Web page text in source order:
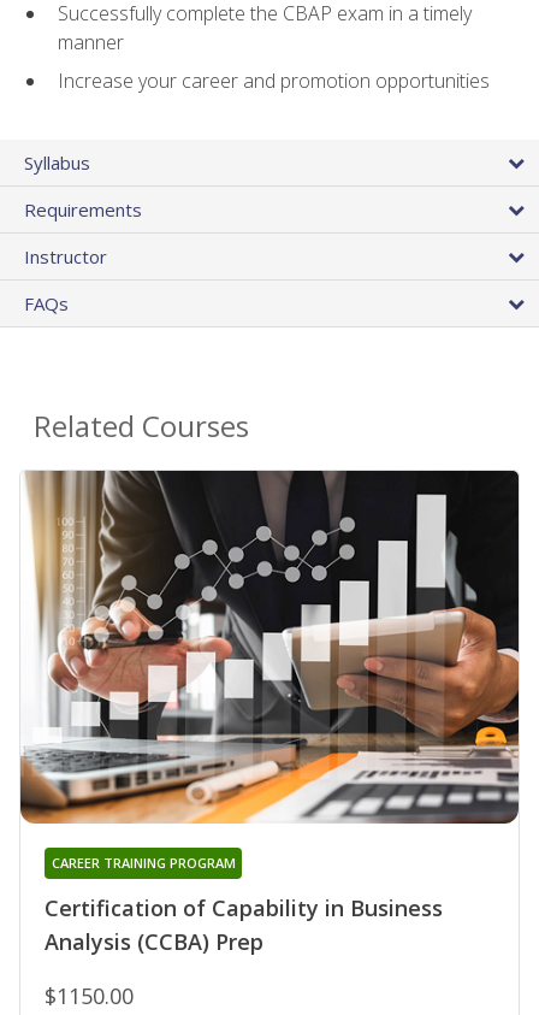
Successfully complete the CBAP exam in a timely
manner
Increase your career and promotion opportunities
Syllabus
Requirements
Instructor
FAQs
Related Courses
Certification of Capability in Business
Analysis (CCBA) Prep
CAREER TRAINING PROGRAM
$1150.00